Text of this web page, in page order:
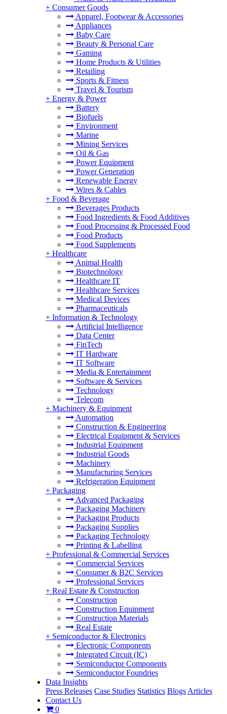
+ Consumer Goods
Apparel, Footwear & Accessories
Appliances
Baby Care
Beauty & Personal Care
Gaming
Home Products & Utilities
Retailing
Sports & Fitness
Travel & Tourism
+ Energy & Power
Battery
Biofuels
Environment
Marine
Mining Services
Oil & Gas
Power Equipment
Power Generation
Renewable Energy
Wires & Cables
+ Food & Beverage
Beverages Products
Food Ingredients & Food Additives
Food Processing & Processed Food
Food Products
Food Supplements
+ Healthcare
Animal Health
Biotechnology
Healthcare IT
Healthcare Services
Medical Devices
Pharmaceuticals
+ Information & Technology
Artificial Intelligence
Data Center
FinTech
IT Hardware
IT Software
Media & Entertainment
Software & Services
Technology
Telecom
+ Machinery & Equipment
Automation
Construction & Engineering
Electrical Equipment & Services
Industrial Equipment
Industrial Goods
Machinery
Manufacturing Services
Refrigeration Equipment
+ Packaging
Advanced Packaging
Packaging Machinery
Packaging Products
Packaging Supplies
Packaging Technology
Printing & Labelling
+ Professional & Commercial Services
Commercial Services
Consumer & B2C Services
Professional Services
+ Real Estate & Construction
Construction
Construction Equipment
Construction Materials
Real Estate
+ Semiconductor & Electronics
Electronic Components
Integrated Circuit (IC)
Semiconductor Components
Semiconductor Foundries
Data Insights
Press Releases Case Studies Statistics Blogs Articles
Contact Us
0